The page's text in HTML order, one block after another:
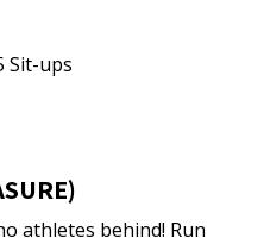
Sit-ups
athletes behind! Run